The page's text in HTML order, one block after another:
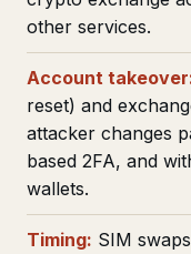
other services.
Account
reset) and
attacker changes
based 2FA, and
wallets.
Timing: SIM